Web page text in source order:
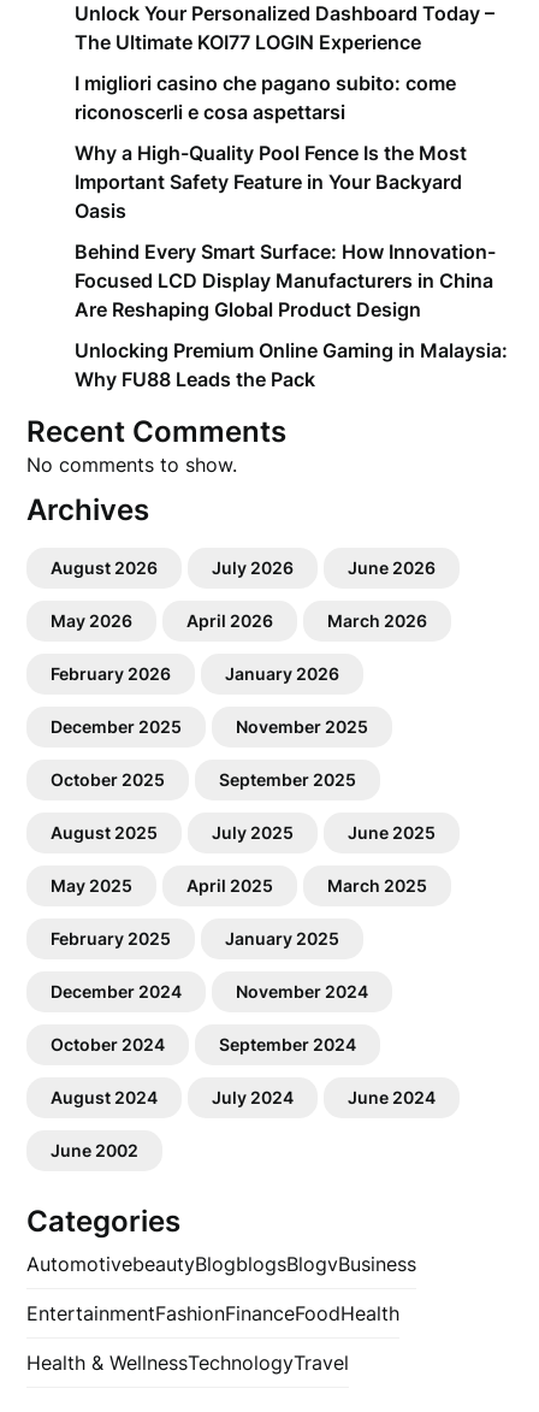
Unlock Your Personalized Dashboard Today –
The Ultimate KOI77 LOGIN Experience
I migliori casino che pagano subito: come
riconoscerli e cosa aspettarsi
Why a High-Quality Pool Fence Is the Most
Important Safety Feature in Your Backyard
Oasis
Behind Every Smart Surface: How Innovation-
Focused LCD Display Manufacturers in China
Are Reshaping Global Product Design
Unlocking Premium Online Gaming in Malaysia:
Why FU88 Leads the Pack
Recent Comments
No comments to show.
Archives
August 2026 July 2026 June 2026
May 2026 April 2026 March 2026
February 2026 January 2026
December 2025 November 2025
October 2025 September 2025
August 2025 July 2025 June 2025
May 2025 April 2025 March 2025
February 2025 January 2025
December 2024 November 2024
October 2024 September 2024
August 2024 July 2024 June 2024
June 2002
Categories
AutomotivebeautyBlogblogsBlogvBusiness
EntertainmentFashionFinanceFoodHealth
Health & WellnessTechnologyTravel